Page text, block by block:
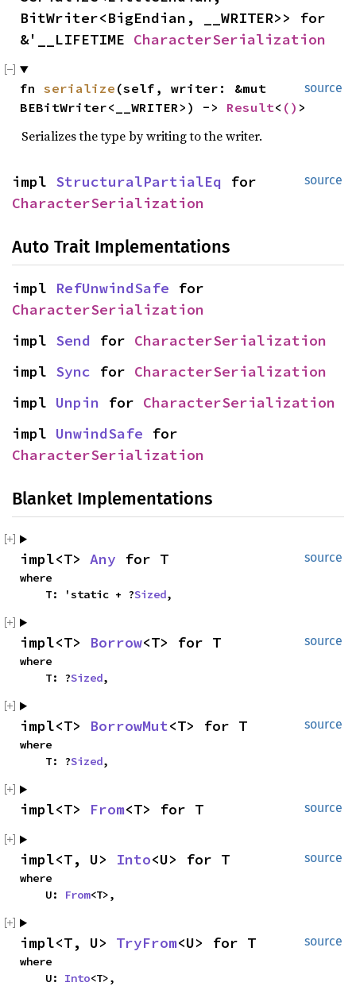
BitWriter<BigEndian, __WRITER>> for
&'__LIFETIME CharacterSerialization
source
fn serialize (self, writer: &mut
BEBitWriter<__WRITER>) -> Result< () >
Serializes the type by writing to the writer.
source
impl StructuralPartialEq for
CharacterSerialization
Auto Trait Implementations
impl RefUnwindSafe for
CharacterSerialization
impl Send for CharacterSerialization
impl Sync for CharacterSerialization
impl Unpin for CharacterSerialization
impl UnwindSafe for
CharacterSerialization
Blanket Implementations
source
impl<T> Any for T
where
T: 'static + ?Sized,
source
impl<T> Borrow<T> for T
where
T: ?Sized,
source
impl<T> BorrowMut<T> for T
where
T: ?Sized,
source
impl<T> From<T> for T
source
impl<T, U> Into<U> for T
where
U:
From<T>,
source
impl<T, U> TryFrom<U> for T
where
U: Into<T>,